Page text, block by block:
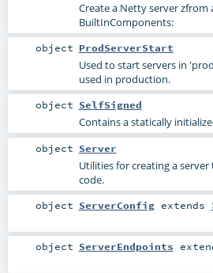
Create a Netty server zfrom
BuiltInComponents:
object ProdServerStart
Used to start servers in
used in production.
object SelfSigned
Contains a statically
object Server
Utilities for creating a
code.
object ServerConfigextends
object ServerEndpoints